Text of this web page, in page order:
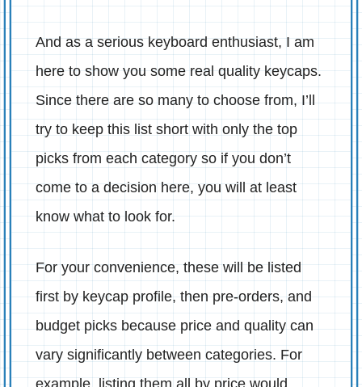
And as a serious keyboard enthusiast, I am
here to show you some real quality keycaps.
Since there are so many to choose from, I’ll
try to keep this list short with only the top
picks from each category so if you don’t
come to a decision here, you will at least
know what to look for.
For your convenience, these will be listed
first by keycap profile, then pre-orders, and
budget picks because price and quality can
vary significantly between categories. For
example, listing them all by price would